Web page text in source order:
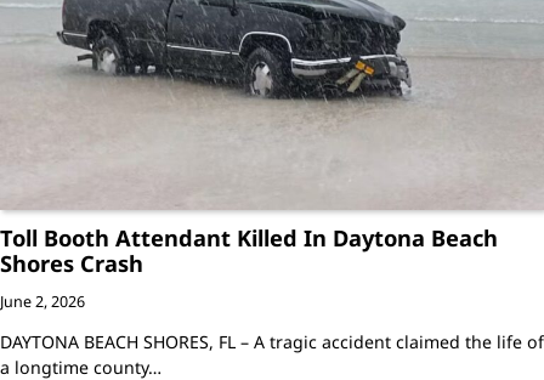
Toll Booth Attendant Killed In Daytona Beach
Shores Crash
June 2, 2026
DAYTONA BEACH SHORES, FL – A tragic accident claimed the life of
a longtime county…